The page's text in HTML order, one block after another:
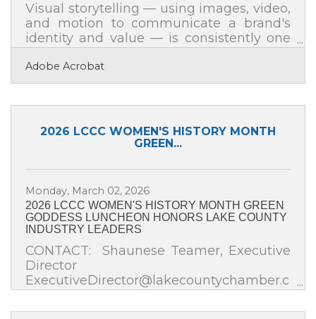
Visual storytelling — using images, video,
and motion to communicate a brand's
identity and value — is consistently one
of the highest-returning investments a
small business can make. Research
compiled by Marketing LTB shows
retention jumping from 5–10% for plain
statistics to roughly 67% when
narrative. For small businesses in Racine
and across Lake County, that gap is the
competitive opportunity
Adobe Acrobat
2026 LCCC WOMEN'S HISTORY MONTH
GREEN...
Monday, March 02, 2026
2026 LCCC WOMEN'S HISTORY MONTH GREEN
GODDESS LUNCHEON HONORS LAKE COUNTY
INDUSTRY LEADERS
CONTACT: Shaunese Teamer, Executive
Director
ExecutiveDirector@lakecountychamber.c
om FOR IMMEDIATE RELEASE LAKE
COUNTY CHAMBER OF COMMERCE